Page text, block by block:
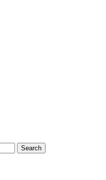
Search